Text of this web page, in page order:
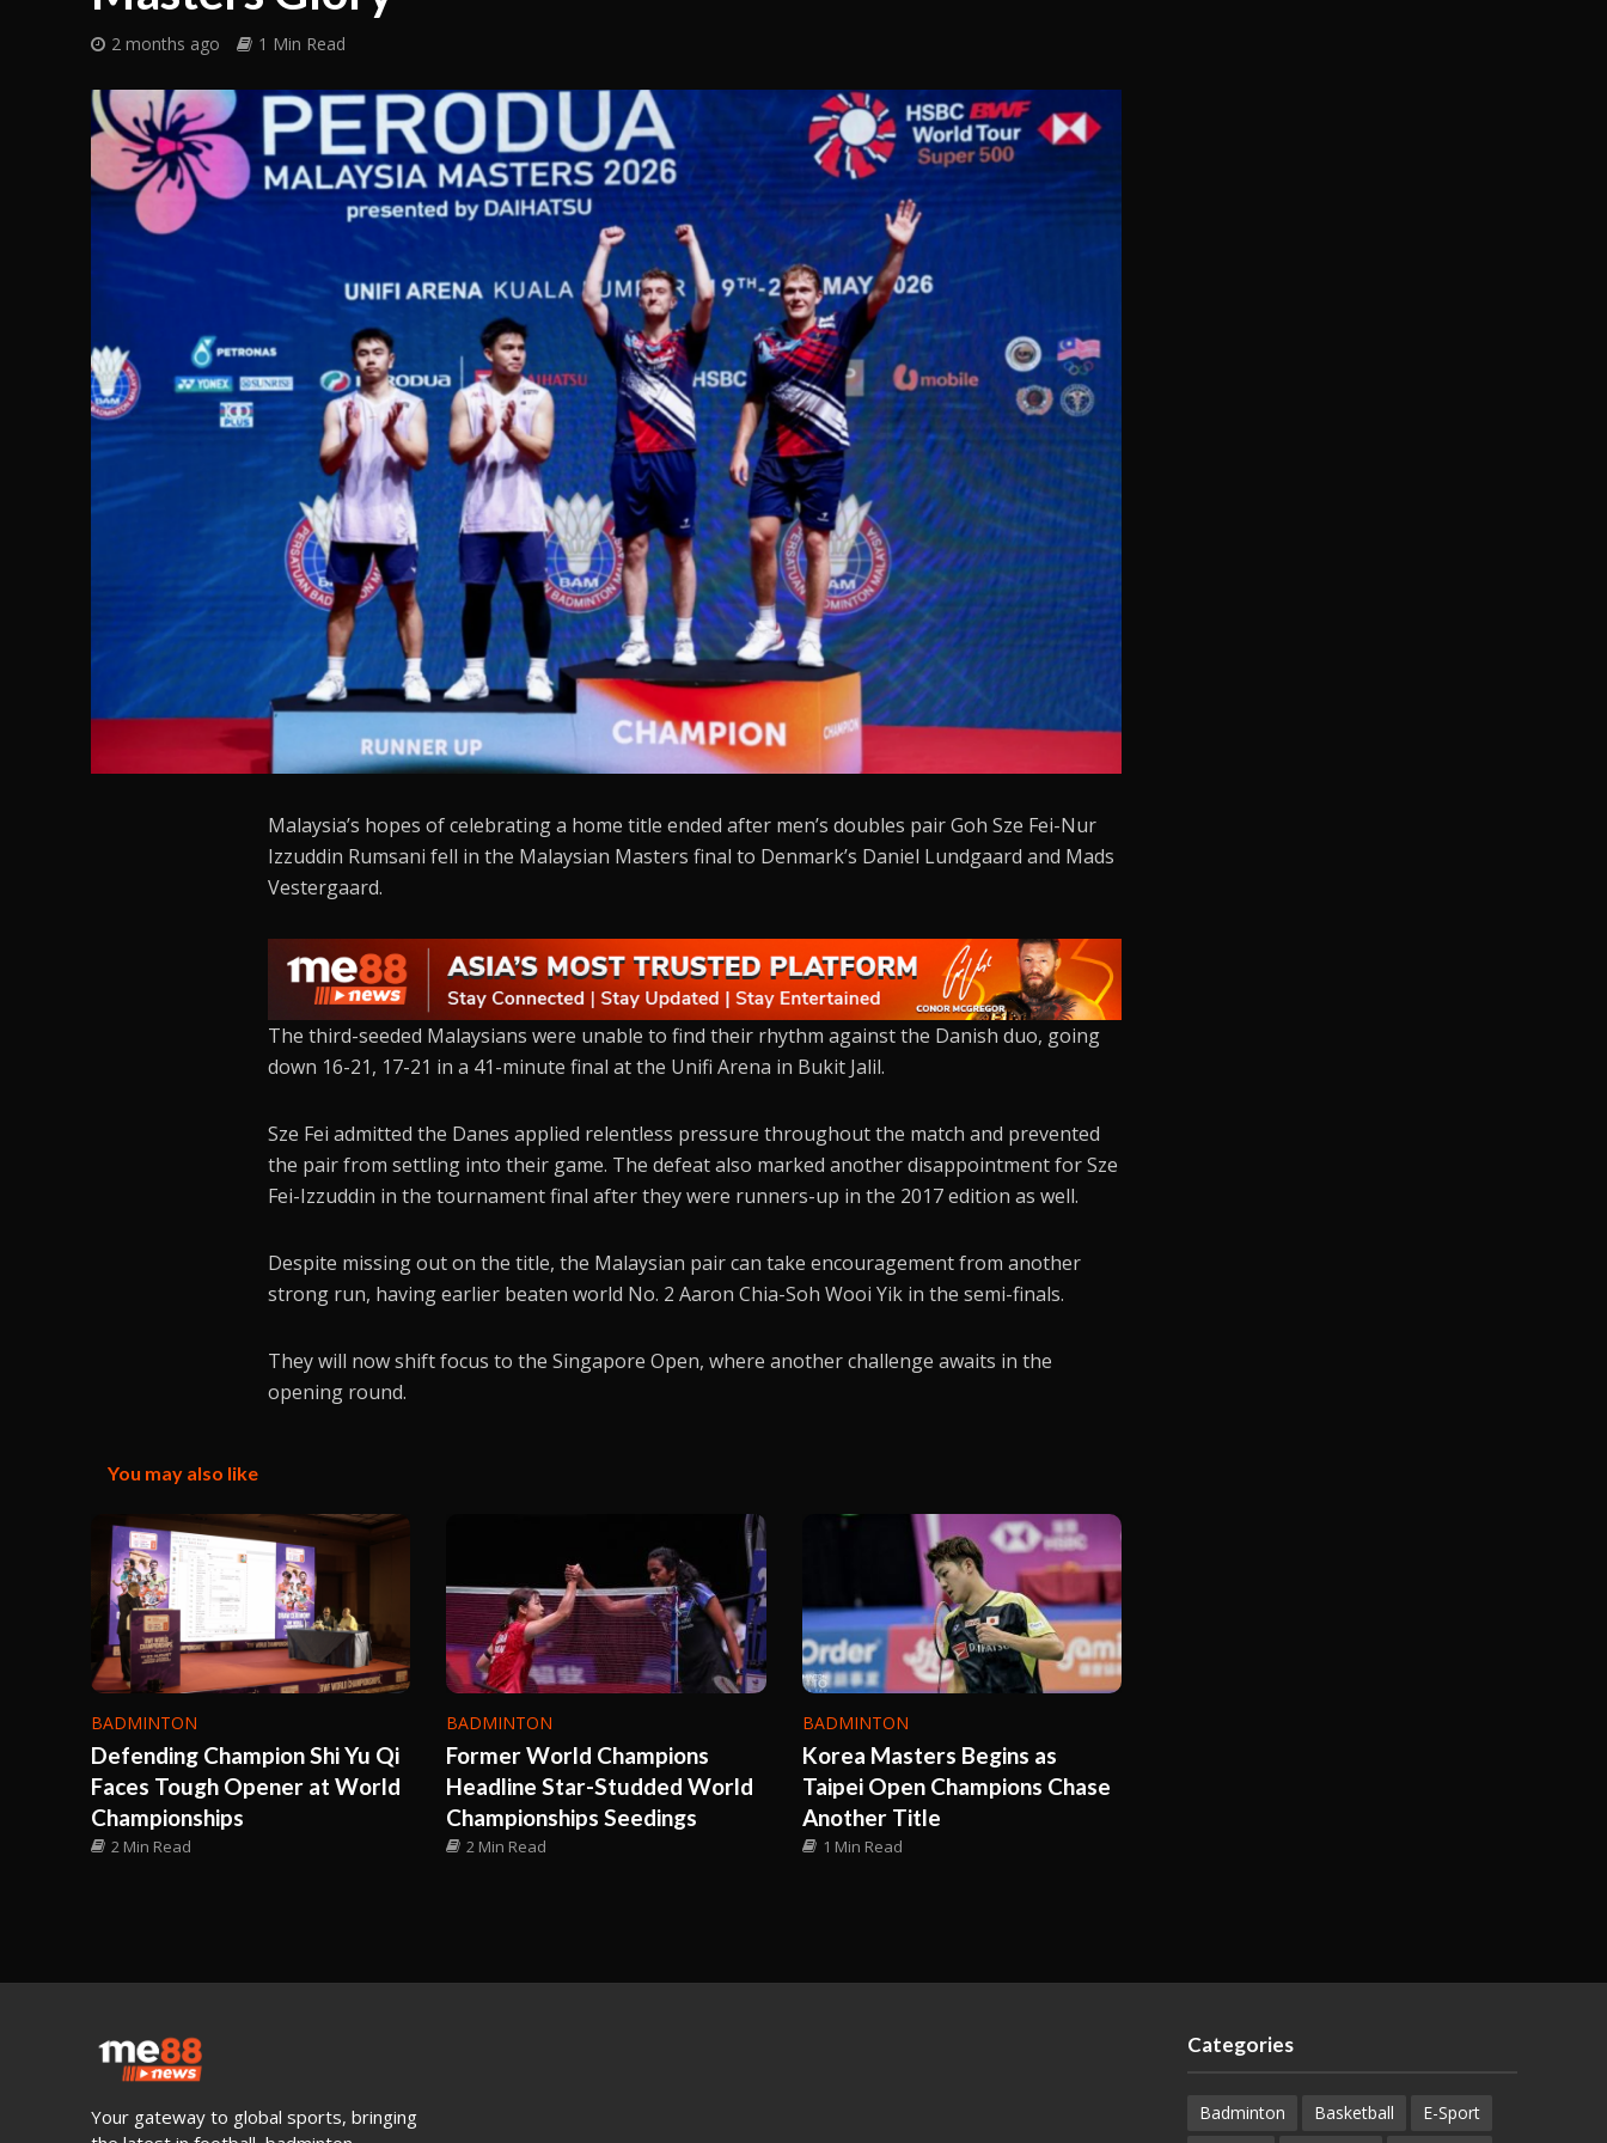
2 months ago 1 Min Read
Malaysia’s hopes of celebrating a home title ended after men’s doubles pair Goh Sze Fei-Nur
Izzuddin Rumsani fell in the Malaysian Masters final to Denmark’s Daniel Lundgaard and Mads
Vestergaard.
The third-seeded Malaysians were unable to find their rhythm against the Danish duo, going
down 16-21, 17-21 in a 41-minute final at the Unifi Arena in Bukit Jalil.
Sze Fei admitted the Danes applied relentless pressure throughout the match and prevented
the pair from settling into their game. The defeat also marked another disappointment for Sze
Fei-Izzuddin in the tournament final after they were runners-up in the 2017 edition as well.
Despite missing out on the title, the Malaysian pair can take encouragement from another
strong run, having earlier beaten world No. 2 Aaron Chia-Soh Wooi Yik in the semi-finals.
They will now shift focus to the Singapore Open, where another challenge awaits in the
opening round.
You may also like
BADMINTON
Defending Champion Shi Yu Qi
Faces Tough Opener at World
Championships
2 Min Read
BADMINTON
Former World Champions
Headline Star-Studded World
Championships Seedings
2 Min Read
BADMINTON
Korea Masters Begins as
Taipei Open Champions Chase
Another Title
1 Min Read
Your gateway to global sports, bringing
Categories
Badminton Basketball
E-Sport